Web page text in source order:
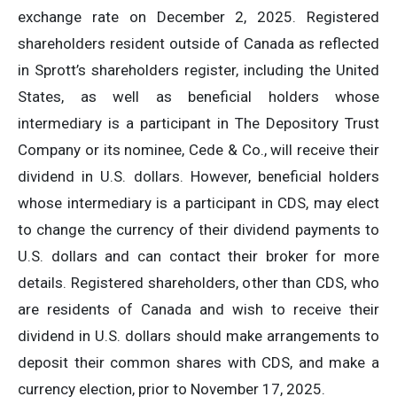
exchange rate on December 2, 2025. Registered
shareholders resident outside of Canada as reflected
in Sprott’s shareholders register, including the United
States, as well as beneficial holders whose
intermediary is a participant in The Depository Trust
Company or its nominee, Cede & Co., will receive their
dividend in U.S. dollars. However, beneficial holders
whose intermediary is a participant in CDS, may elect
to change the currency of their dividend payments to
U.S. dollars and can contact their broker for more
details. Registered shareholders, other than CDS, who
are residents of Canada and wish to receive their
dividend in U.S. dollars should make arrangements to
deposit their common shares with CDS, and make a
currency election, prior to November 17, 2025.